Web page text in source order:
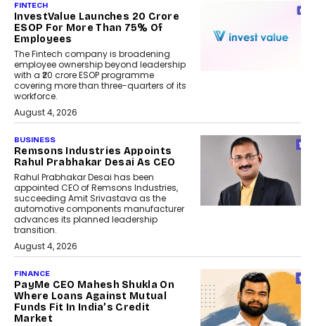
FINTECH
InvestValue Launches ₹20 Crore
ESOP For More Than 75% Of
Employees
The Fintech company is broadening
employee ownership beyond leadership
with a ₹20 crore ESOP programme
covering more than three-quarters of its
workforce.
August 4, 2026
BUSINESS
Remsons Industries Appoints
Rahul Prabhakar Desai As CEO
Rahul Prabhakar Desai has been
appointed CEO of Remsons Industries,
succeeding Amit Srivastava as the
automotive components manufacturer
advances its planned leadership
transition.
August 4, 2026
FINANCE
PayMe CEO Mahesh Shukla On
Where Loans Against Mutual
Funds Fit In India’s Credit
Market